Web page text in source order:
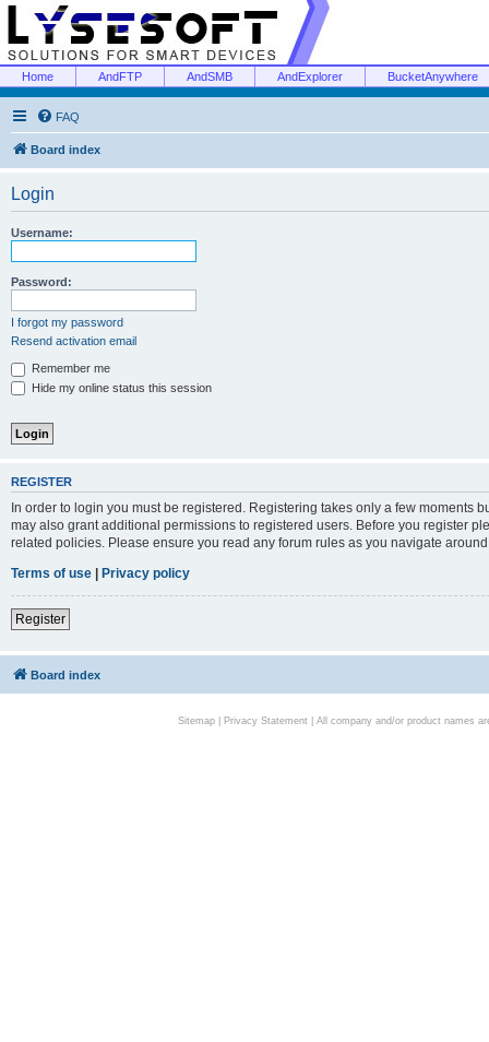
Home AndFTP AndSMB AndExplorer BucketAnywhere
FAQ
Board index
Login
Username:
Password:
I forgot my password
Resend activation email
Remember me
Hide my online status this session
REGISTER
In order to login you must be registered. Registering takes only a few moments
may also grant additional permissions to registered users. Before you register
related policies. Please ensure you read any forum rules as you navigate
Terms of use | Privacy policy
Register
Board index
Sitemap| Privacy Statement| All company and/or product names